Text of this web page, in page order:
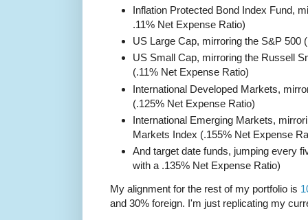
Inflation Protected Bond Index Fund,
.11% Net Expense Ratio)
US Large Cap, mirroring the S&P 500
US Small Cap, mirroring the Russell
(.11% Net Expense Ratio)
International Developed Markets,
(.125% Net Expense Ratio)
International Emerging Markets,
Markets Index (.155% Net Expense
And target date funds, jumping every
with a .135% Net Expense Ratio)
My alignment for the rest of my portfolio is
and 30% foreign. I'm just replicating my